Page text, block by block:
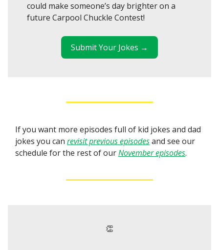
could make someone’s day brighter on a
future Carpool Chuckle Contest!
Submit Your Jokes →
If you want more episodes full of kid jokes and dad
jokes you can revisit previous episodesand see our
schedule for the rest of ourNovember episodes.
👏